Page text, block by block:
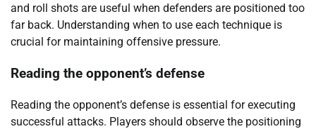
and roll shots are useful when defenders are positioned too
far back. Understanding when to use each technique is
crucial for maintaining offensive pressure.
Reading the opponent’s defense
Reading the opponent’s defense is essential for executing
successful attacks. Players should observe the positioning